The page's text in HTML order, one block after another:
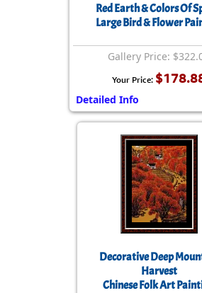
Red Earth & Colors Of
Large Bird & Flower
Gallery Price:
Your Price:
Detailed Info
Decorative Deep
Harvest
Chinese Folk Art